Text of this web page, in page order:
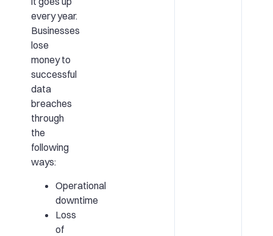
every year.
Businesses
lose
money to
successful
data
breaches
through
the
following
ways:
Operational
downtime
Loss
of